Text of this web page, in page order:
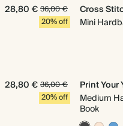
28,80 €36,00 €
20% off
Cross
Mini
28,80 €36,00 €
20% off
Print Your
Medium
Book